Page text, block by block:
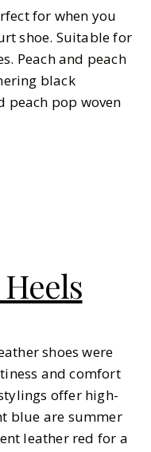
for when you
shoe. Suitable for
Peach and peach
black
pop woven
shoes were
and comfort
offer high-
blue are summer
leather red for a